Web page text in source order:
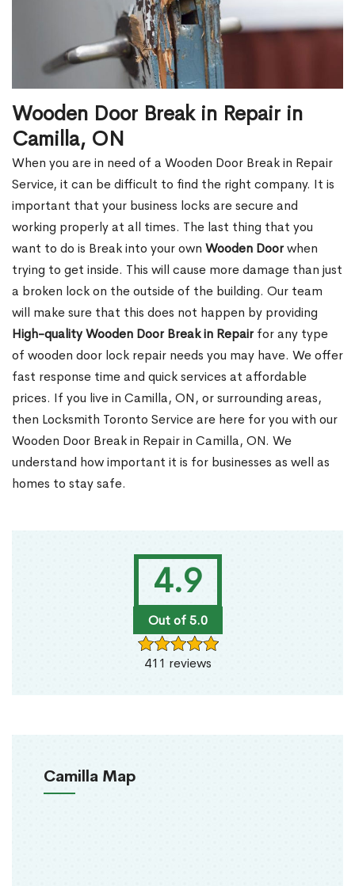
4.9
Out of 5.0
411 reviews
Camilla Map
Wooden Door Break in Repair in
Camilla, ON
When you are in need of a Wooden Door Break in Repair
Service, it can be difficult to find the right company. It is
important that your business locks are secure and
working properly at all times. The last thing that you
want to do is Break into your own Wooden Doorwhen
trying to get inside. This will cause more damage than just
a broken lock on the outside of the building. Our team
will make sure that this does not happen by providing
High-quality Wooden Door Break in Repairfor any type
of wooden door lock repair needs you may have. We offer
fast response time and quick services at affordable
prices. If you live in Camilla, ON, or surrounding areas,
then Locksmith Toronto Service are here for you with our
Wooden Door Break in Repair in Camilla, ON. We
understand how important it is for businesses as well as
homes to stay safe.